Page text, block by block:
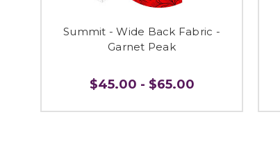
Summit - Wide Back Fabric -
Garnet Peak
$45.00 - $65.00